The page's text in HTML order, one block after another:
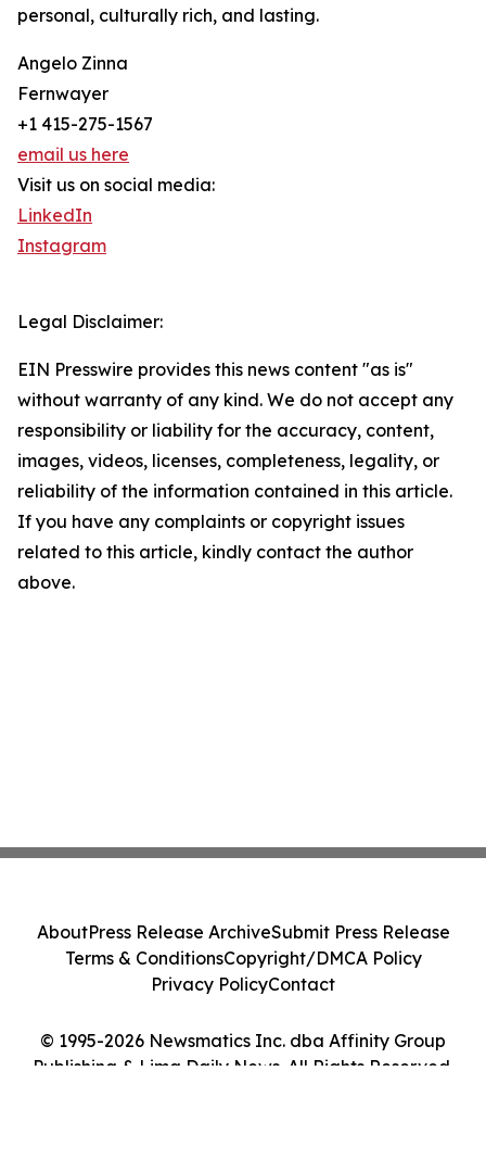
personal, culturally rich, and lasting.
Angelo Zinna
Fernwayer
+1 415-275-1567
email us here
Visit us on social media:
LinkedIn
Instagram
Legal Disclaimer:
EIN Presswire provides this news content "as is"
without warranty of any kind. We do not accept any
responsibility or liability for the accuracy, content,
images, videos, licenses, completeness, legality, or
reliability of the information contained in this article.
If you have any complaints or copyright issues
related to this article, kindly contact the author
above.
© 1995-2026 Newsmatics Inc. dba Affinity Group
Publishing & Lima Daily News. All Rights Reserved.
AboutPress Release ArchiveSubmit Press Release
Terms & ConditionsCopyright/DMCA Policy
Privacy PolicyContact